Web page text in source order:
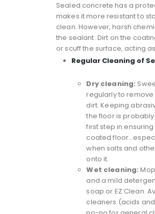
Sealed concrete has a
makes it more resistant to
clean. However, harsh
the sealant. Dirt on the
or scuff the surface, acting
Regular Cleaning of
Dry cleaning:
regularly to
dirt. Keeping
the floor is
first step in
coated
when salts and
onto it.
Wet cleaning:
and a mild
soap or EZ Clean.
cleaners (acids